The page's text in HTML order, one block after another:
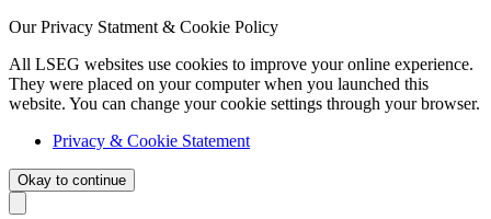
Our Privacy Statment & Cookie Policy
All LSEG websites use cookies to improve your online experience.
They were placed on your computer when you launched this
website. You can change your cookie settings through your browser.
Privacy & Cookie Statement
Okay to continue